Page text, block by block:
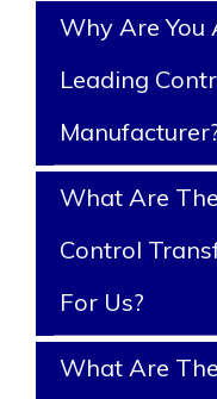
Why Are You
Leading
What Are
Control
For Us?
What Are